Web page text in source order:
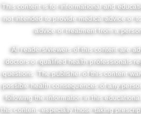
This content is for informational and
not intended to provide medical advice or
advice or treatment from a
All readers/viewers of this content are
doctors or qualified health professionals
questions. The publisher of this content
possible health consequences of any
following the information in this
this content, especially those taking